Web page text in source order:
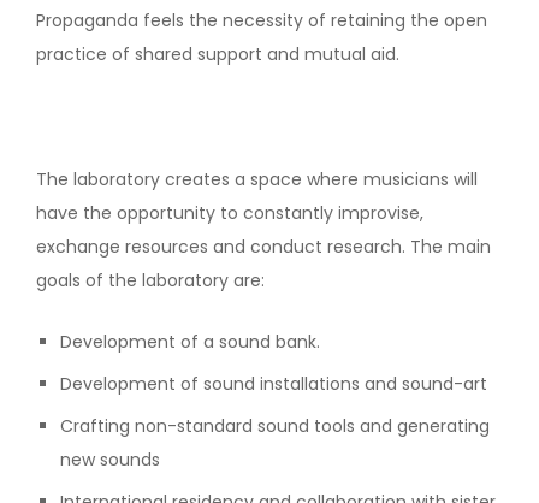
Propaganda feels the necessity of retaining the open
practice of shared support and mutual aid.
The laboratory creates a space where musicians will
have the opportunity to constantly improvise,
exchange resources and conduct research. The main
goals of the laboratory are:
Development of a sound bank.
Development of sound installations and sound-art
Crafting non-standard sound tools and generating
new sounds